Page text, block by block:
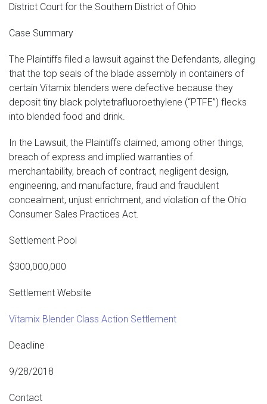
District Court for the Southern District of Ohio
Case Summary
The Plaintiffs filed a lawsuit against the Defendants, alleging
that the top seals of the blade assembly in containers of
certain Vitamix blenders were defective because they
deposit tiny black polytetrafluoroethylene (“PTFE”) flecks
into blended food and drink.
In the Lawsuit, the Plaintiffs claimed, among other things,
breach of express and implied warranties of
merchantability, breach of contract, negligent design,
engineering, and manufacture, fraud and fraudulent
concealment, unjust enrichment, and violation of the Ohio
Consumer Sales Practices Act.
Settlement Pool
$300,000,000
Settlement Website
Vitamix Blender Class Action Settlement
Deadline
9/28/2018
Contact